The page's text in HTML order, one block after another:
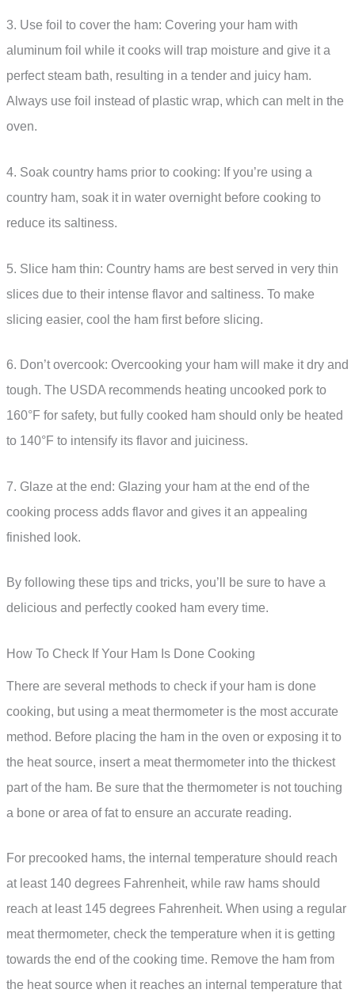
3. Use foil to cover the ham: Covering your ham with
aluminum foil while it cooks will trap moisture and give it a
perfect steam bath, resulting in a tender and juicy ham.
Always use foil instead of plastic wrap, which can melt in the
oven.
4. Soak country hams prior to cooking: If you’re using a
country ham, soak it in water overnight before cooking to
reduce its saltiness.
5. Slice ham thin: Country hams are best served in very thin
slices due to their intense flavor and saltiness. To make
slicing easier, cool the ham first before slicing.
6. Don’t overcook: Overcooking your ham will make it dry and
tough. The USDA recommends heating uncooked pork to
160°F for safety, but fully cooked ham should only be heated
to 140°F to intensify its flavor and juiciness.
7. Glaze at the end: Glazing your ham at the end of the
cooking process adds flavor and gives it an appealing
finished look.
By following these tips and tricks, you’ll be sure to have a
delicious and perfectly cooked ham every time.
How To Check If Your Ham Is Done Cooking
There are several methods to check if your ham is done
cooking, but using a meat thermometer is the most accurate
method. Before placing the ham in the oven or exposing it to
the heat source, insert a meat thermometer into the thickest
part of the ham. Be sure that the thermometer is not touching
a bone or area of fat to ensure an accurate reading.
For precooked hams, the internal temperature should reach
at least 140 degrees Fahrenheit, while raw hams should
reach at least 145 degrees Fahrenheit. When using a regular
meat thermometer, check the temperature when it is getting
towards the end of the cooking time. Remove the ham from
the heat source when it reaches an internal temperature that